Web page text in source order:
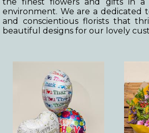
environment. We are a dedicated
and conscientious florists that
beautiful designs for our lovely